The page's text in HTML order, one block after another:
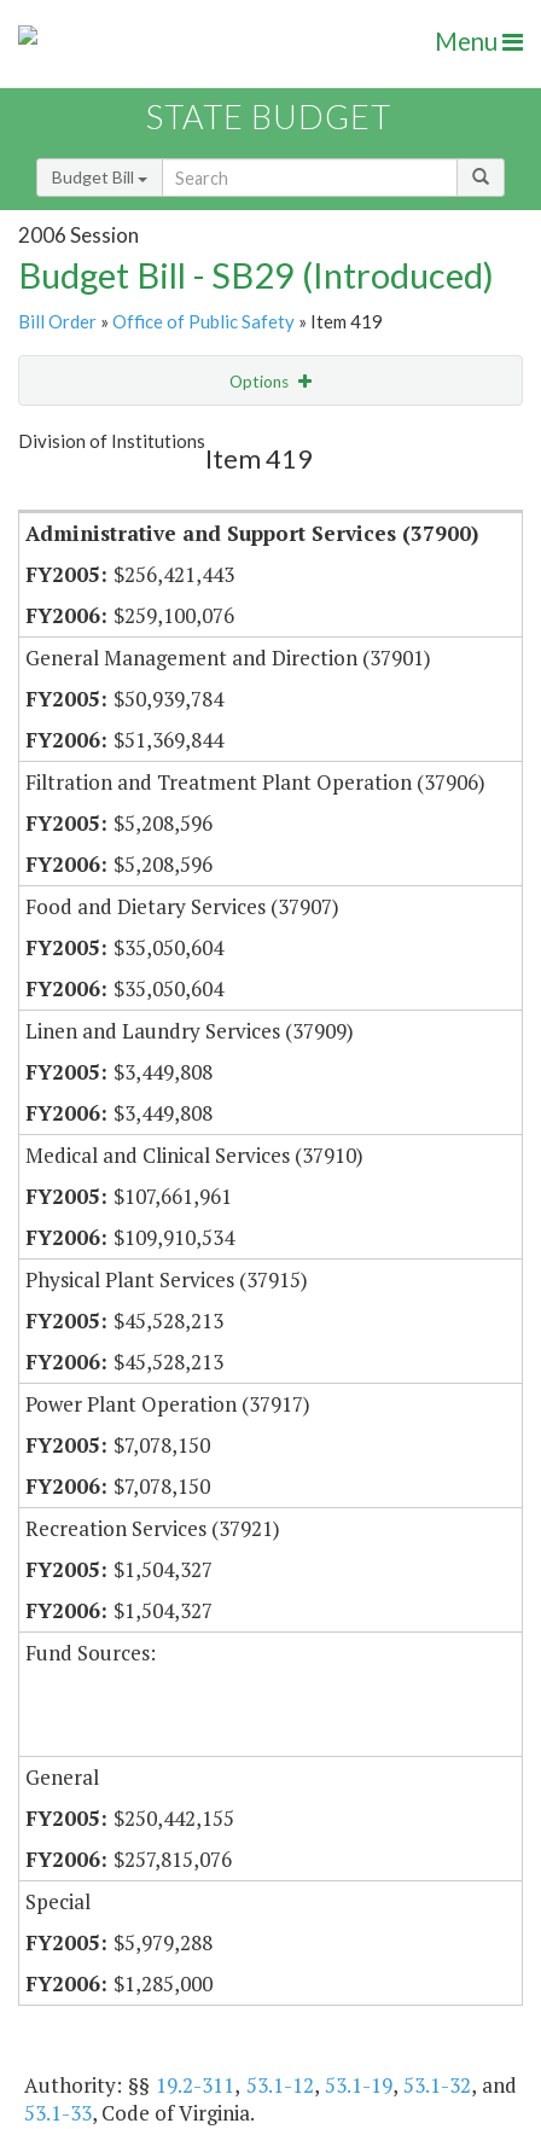
Menu
STATE BUDGET
Budget Bill
2006 Session
Budget Bill - SB29 (Introduced)
Bill Order » Office of Public Safety » Item 419
Options
Show Highlight
Division of Institutions
Item 419
Administrative and Support Services (37900)
$256,421,443
$259,100,076
General Management and Direction (37901)
$50,939,784
$51,369,844
Filtration and Treatment Plant Operation (37906)
$5,208,596
$5,208,596
Food and Dietary Services (37907)
$35,050,604
$35,050,604
Linen and Laundry Services (37909)
$3,449,808
$3,449,808
Medical and Clinical Services (37910)
$107,661,961
$109,910,534
Physical Plant Services (37915)
$45,528,213
$45,528,213
Power Plant Operation (37917)
$7,078,150
$7,078,150
Recreation Services (37921)
$1,504,327
$1,504,327
Fund Sources:
General
$250,442,155
$257,815,076
Special
$5,979,288
$1,285,000
Authority: §§ 19.2-311, 53.1-12, 53.1-19, 53.1-32, and
53.1-33, Code of Virginia.